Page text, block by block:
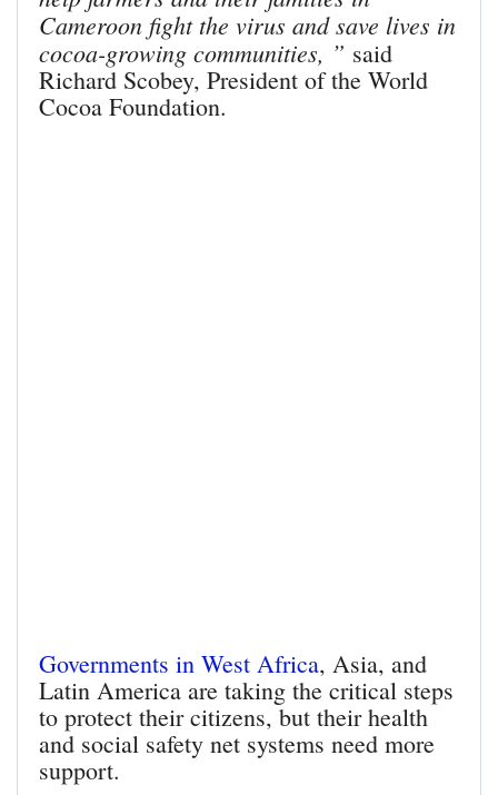
Cameroon fight the virus and save lives in
cocoa-growing communities, ” said
Richard Scobey, President of the World
Cocoa Foundation.
Governments in West Africa, Asia, and
Latin America are taking the critical steps
to protect their citizens, but their health
and social safety net systems need more
support.